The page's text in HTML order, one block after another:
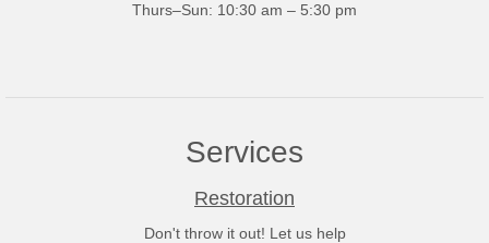
Thurs–Sun: 10:30 am – 5:30 pm
Services
Restoration
Don't throw it out! Let us help